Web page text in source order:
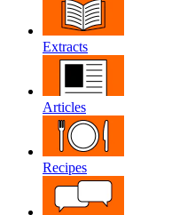
Extracts
Articles
Recipes